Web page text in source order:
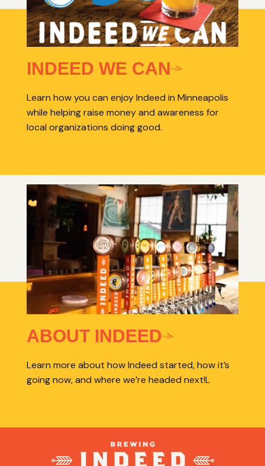
INDEED WE CAN
Learn how you can enjoy Indeed in Minneapolis
while helping raise money and awareness for
local organizations doing good.
ABOUT INDEED
Learn more about how Indeed started, how it’s
going now, and where we’re headed next!L